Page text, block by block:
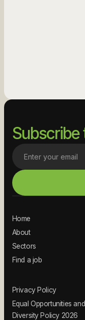
Subscribe
Home
About
Sectors
Find a job
Privacy Policy
Equal Opportunities and
Diversity Policy 2026